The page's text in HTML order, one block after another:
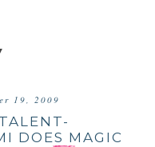
19, 2009
DOES MAGIC